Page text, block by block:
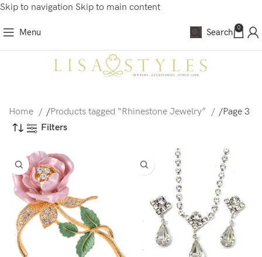
Skip to navigation Skip to main content
Menu Search 0
Home /Products tagged “Rhinestone Jewelry” /Page 3
Filters